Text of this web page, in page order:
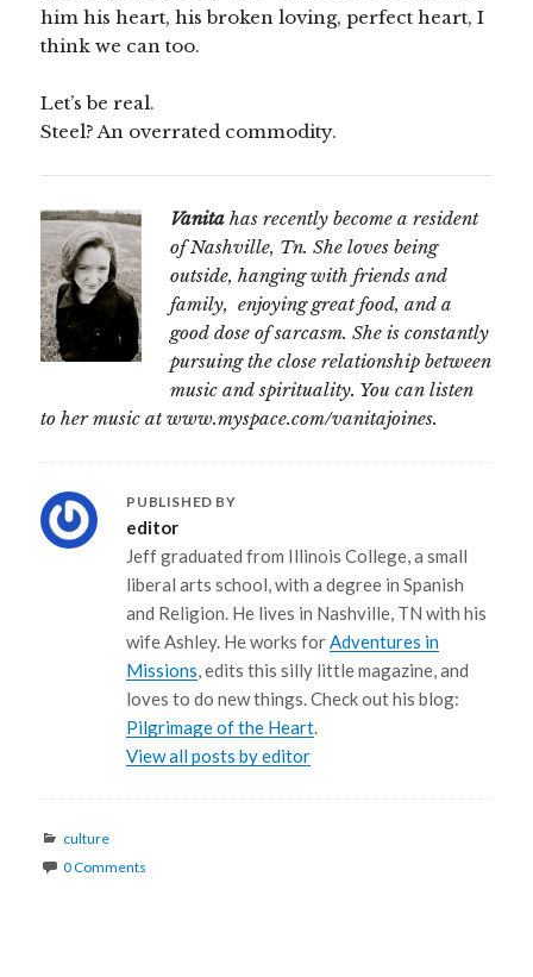
him his heart, his broken loving, perfect heart, I
think we can too.
Let’s be real.
Steel? An overrated commodity.
Vanita has recently become a resident
of Nashville, Tn. She loves being
outside, hanging with friends and
family, enjoying great food, and a
good dose of sarcasm. She is constantly
pursuing the close relationship between
music and spirituality. You can listen
to her music at www.myspace.com/vanitajoines.
PUBLISHED BY
editor
Jeff graduated from Illinois College, a small
liberal arts school, with a degree in Spanish
and Religion. He lives in Nashville, TN with his
wife Ashley. He works forAdventures in
Missions, edits this silly little magazine, and
loves to do new things. Check out his blog:
Pilgrimage of the Heart.
View all posts by editor
Categories
culture
0 Comments